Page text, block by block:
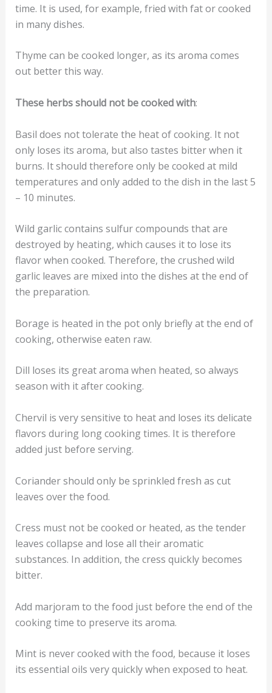
time. It is used, for example, fried with fat or cooked
in many dishes.
Thyme can be cooked longer, as its aroma comes
out better this way.
These herbs should not be cooked with:
Basil does not tolerate the heat of cooking. It not
only loses its aroma, but also tastes bitter when it
burns. It should therefore only be cooked at mild
temperatures and only added to the dish in the last 5
– 10 minutes.
Wild garlic contains sulfur compounds that are
destroyed by heating, which causes it to lose its
flavor when cooked. Therefore, the crushed wild
garlic leaves are mixed into the dishes at the end of
the preparation.
Borage is heated in the pot only briefly at the end of
cooking, otherwise eaten raw.
Dill loses its great aroma when heated, so always
season with it after cooking.
Chervil is very sensitive to heat and loses its delicate
flavors during long cooking times. It is therefore
added just before serving.
Coriander should only be sprinkled fresh as cut
leaves over the food.
Cress must not be cooked or heated, as the tender
leaves collapse and lose all their aromatic
substances. In addition, the cress quickly becomes
bitter.
Add marjoram to the food just before the end of the
cooking time to preserve its aroma.
Mint is never cooked with the food, because it loses
its essential oils very quickly when exposed to heat.